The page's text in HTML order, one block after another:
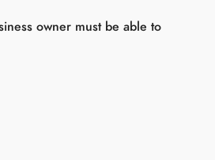
owner must be able to